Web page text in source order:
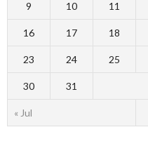
« Jul
9 10 11
16 17 18
23 24 25
30 31